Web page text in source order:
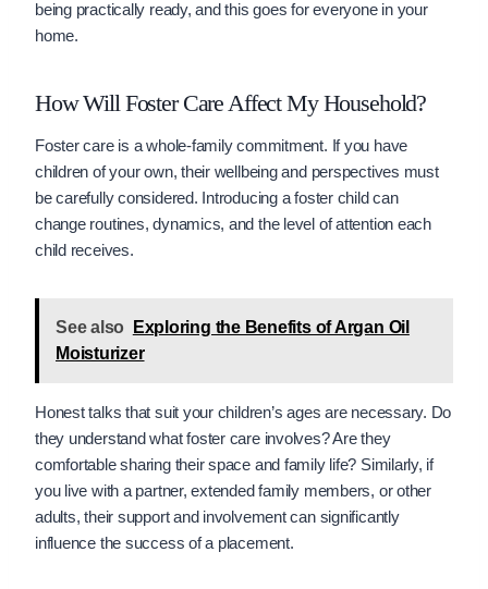
being practically ready, and this goes for everyone in your
home.
How Will Foster Care Affect My Household?
Foster care is a whole-family commitment. If you have
children of your own, their wellbeing and perspectives must
be carefully considered. Introducing a foster child can
change routines, dynamics, and the level of attention each
child receives.
See also
Exploring the Benefits of Argan Oil
Moisturizer
Honest talks that suit your children’s ages are necessary. Do
they understand what foster care involves? Are they
comfortable sharing their space and family life? Similarly, if
you live with a partner, extended family members, or other
adults, their support and involvement can significantly
influence the success of a placement.